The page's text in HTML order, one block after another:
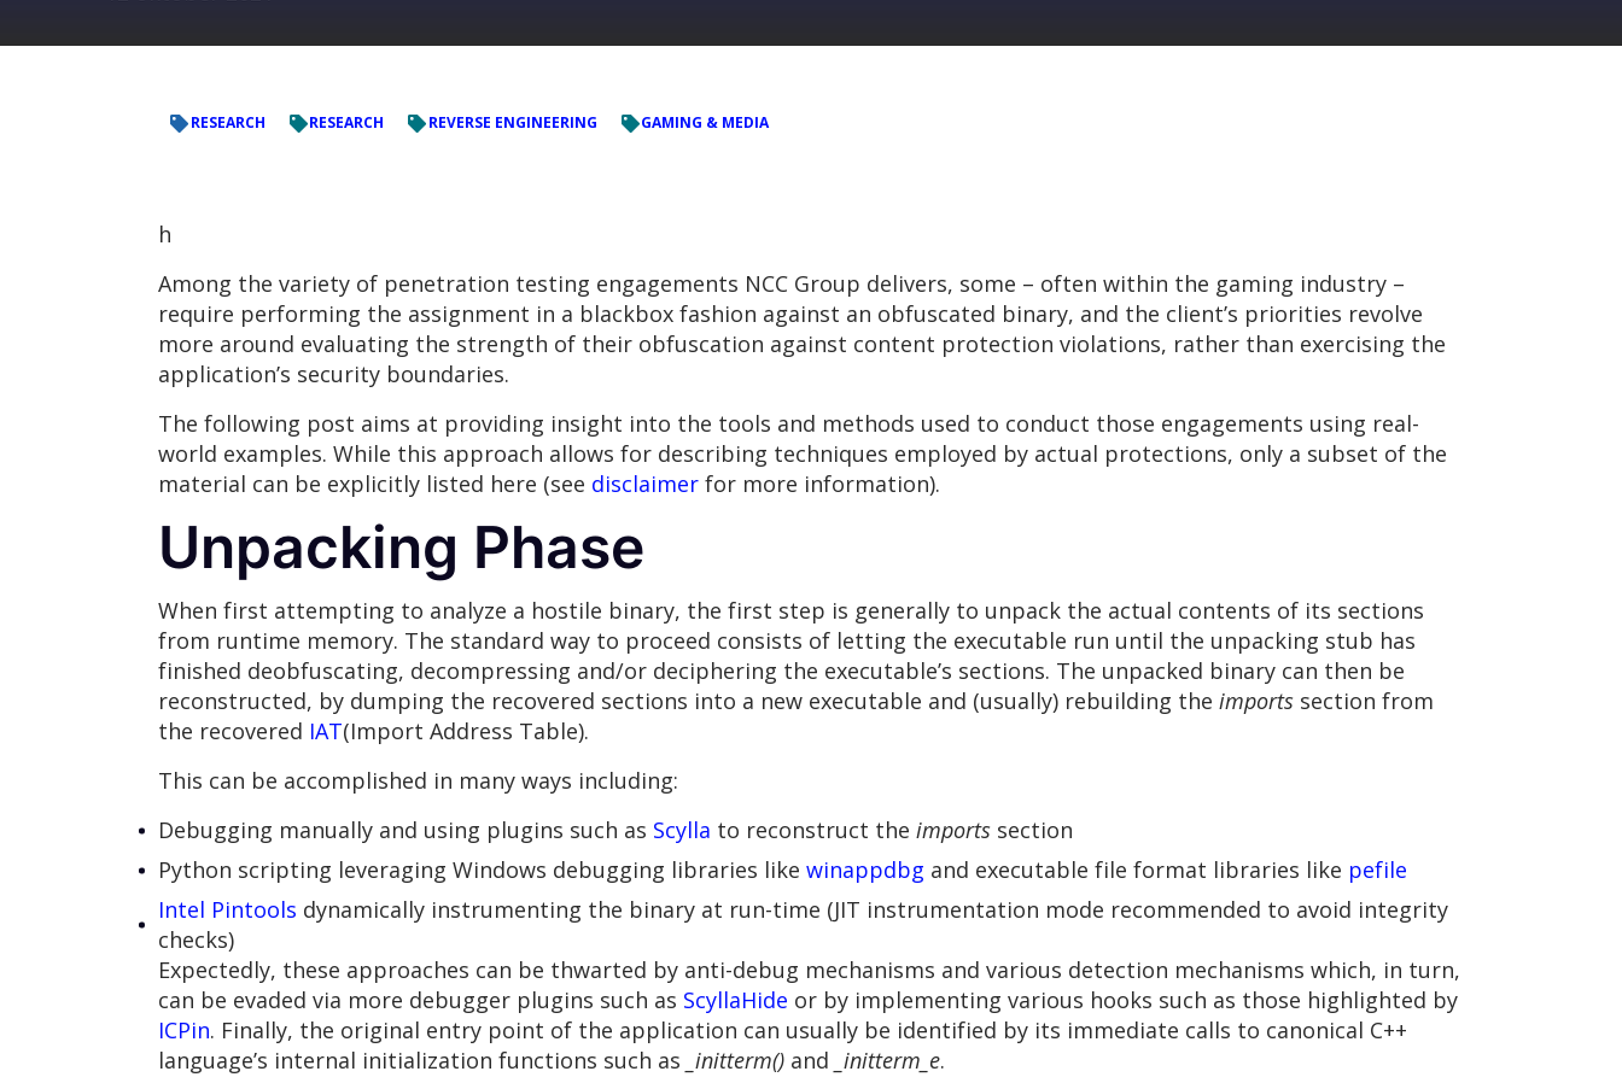
RESEARCH RESEARCH REVERSE ENGINEERING GAMING & MEDIA
h
Among the variety of penetration testing engagements NCC Group delivers, some – often within the gaming industry –
require performing the assignment in a blackbox fashion against an obfuscated binary, and the client’s priorities revolve
more around evaluating the strength of their obfuscation against content protection violations, rather than exercising the
application’s security boundaries.
The following post aims at providing insight into the tools and methods used to conduct those engagements using real-
world examples. While this approach allows for describing techniques employed by actual protections, only a subset of the
material can be explicitly listed here (see disclaimer for more information).
Unpacking Phase
When first attempting to analyze a hostile binary, the first step is generally to unpack the actual contents of its sections
from runtime memory. The standard way to proceed consists of letting the executable run until the unpacking stub has
finished deobfuscating, decompressing and/or deciphering the executable’s sections. The unpacked binary can then be
reconstructed, by dumping the recovered sections into a new executable and (usually) rebuilding the imports section from
the recovered IAT(Import Address Table).
This can be accomplished in many ways including:
Debugging manually and using plugins such as Scylla to reconstruct the imports section
Python scripting leveraging Windows debugging libraries like winappdbg and executable file format libraries like pefile
Intel Pintools dynamically instrumenting the binary at run-time (JIT instrumentation mode recommended to avoid integrity
checks)
Expectedly, these approaches can be thwarted by anti-debug mechanisms and various detection mechanisms which, in turn,
can be evaded via more debugger plugins such as ScyllaHide or by implementing various hooks such as those highlighted by
ICPin. Finally, the original entry point of the application can usually be identified by its immediate calls to canonical C++
language’s internal initialization functions such as _initterm() and _initterm_e.